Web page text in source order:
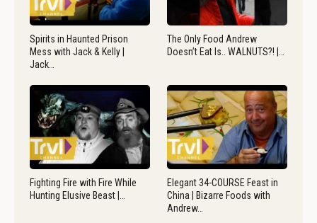
Spirits in Haunted Prison
Mess with Jack & Kelly |
Jack…
The Only Food Andrew
Doesn’t Eat Is.. WALNUTS?! |…
Fighting Fire with Fire While
Hunting Elusive Beast |…
Elegant 34-COURSE Feast in
China | Bizarre Foods with
Andrew…